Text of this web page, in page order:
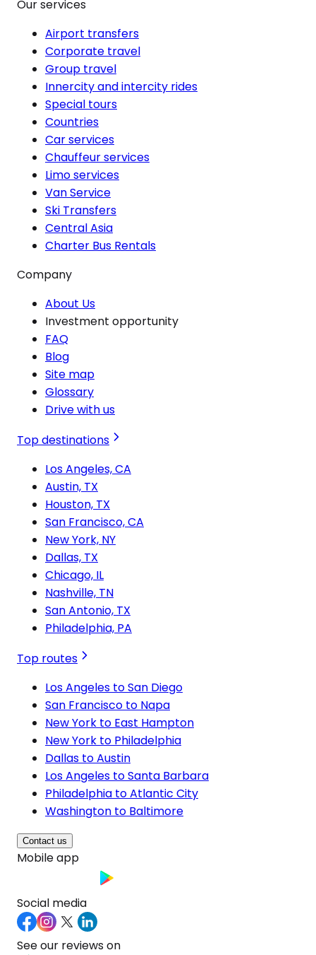
Our services
Airport transfers
Corporate travel
Group travel
Innercity and intercity rides
Special tours
Countries
Car services
Chauffeur services
Limo services
Van Service
Ski Transfers
Central Asia
Charter Bus Rentals
Company
About Us
Investment opportunity
FAQ
Blog
Site map
Glossary
Drive with us
Top destinations
Los Angeles, CA
Austin, TX
Houston, TX
San Francisco, CA
New York, NY
Dallas, TX
Chicago, IL
Nashville, TN
San Antonio, TX
Philadelphia, PA
Top routes
Los Angeles to San Diego
San Francisco to Napa
New York to East Hampton
New York to Philadelphia
Dallas to Austin
Los Angeles to Santa Barbara
Philadelphia to Atlantic City
Washington to Baltimore
Contact us
Mobile app
Social media
See our reviews on